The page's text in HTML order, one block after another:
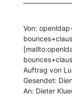
Von:
Auftrag von
Gesendet:
An: Dieter